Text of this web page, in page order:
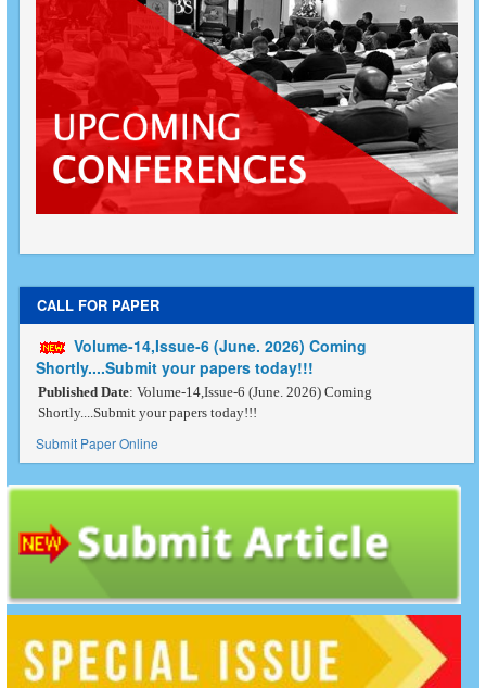
CALL FOR PAPER
Volume-14,Issue-6 (June. 2026) Coming
Shortly....Submit your papers today!!!
Published Date: Volume-14,Issue-6 (June. 2026) Coming
Shortly....Submit your papers today!!!
Submit Paper Online